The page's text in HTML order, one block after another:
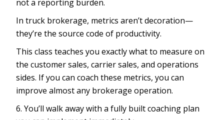
not a reporting burden.
In truck brokerage, metrics aren’t decoration—
they’re the source code of productivity.
This class teaches you exactly what to measure on
the customer sales, carrier sales, and operations
sides. If you can coach these metrics, you can
improve almost any brokerage operation.
6. You’ll walk away with a fully built coaching plan